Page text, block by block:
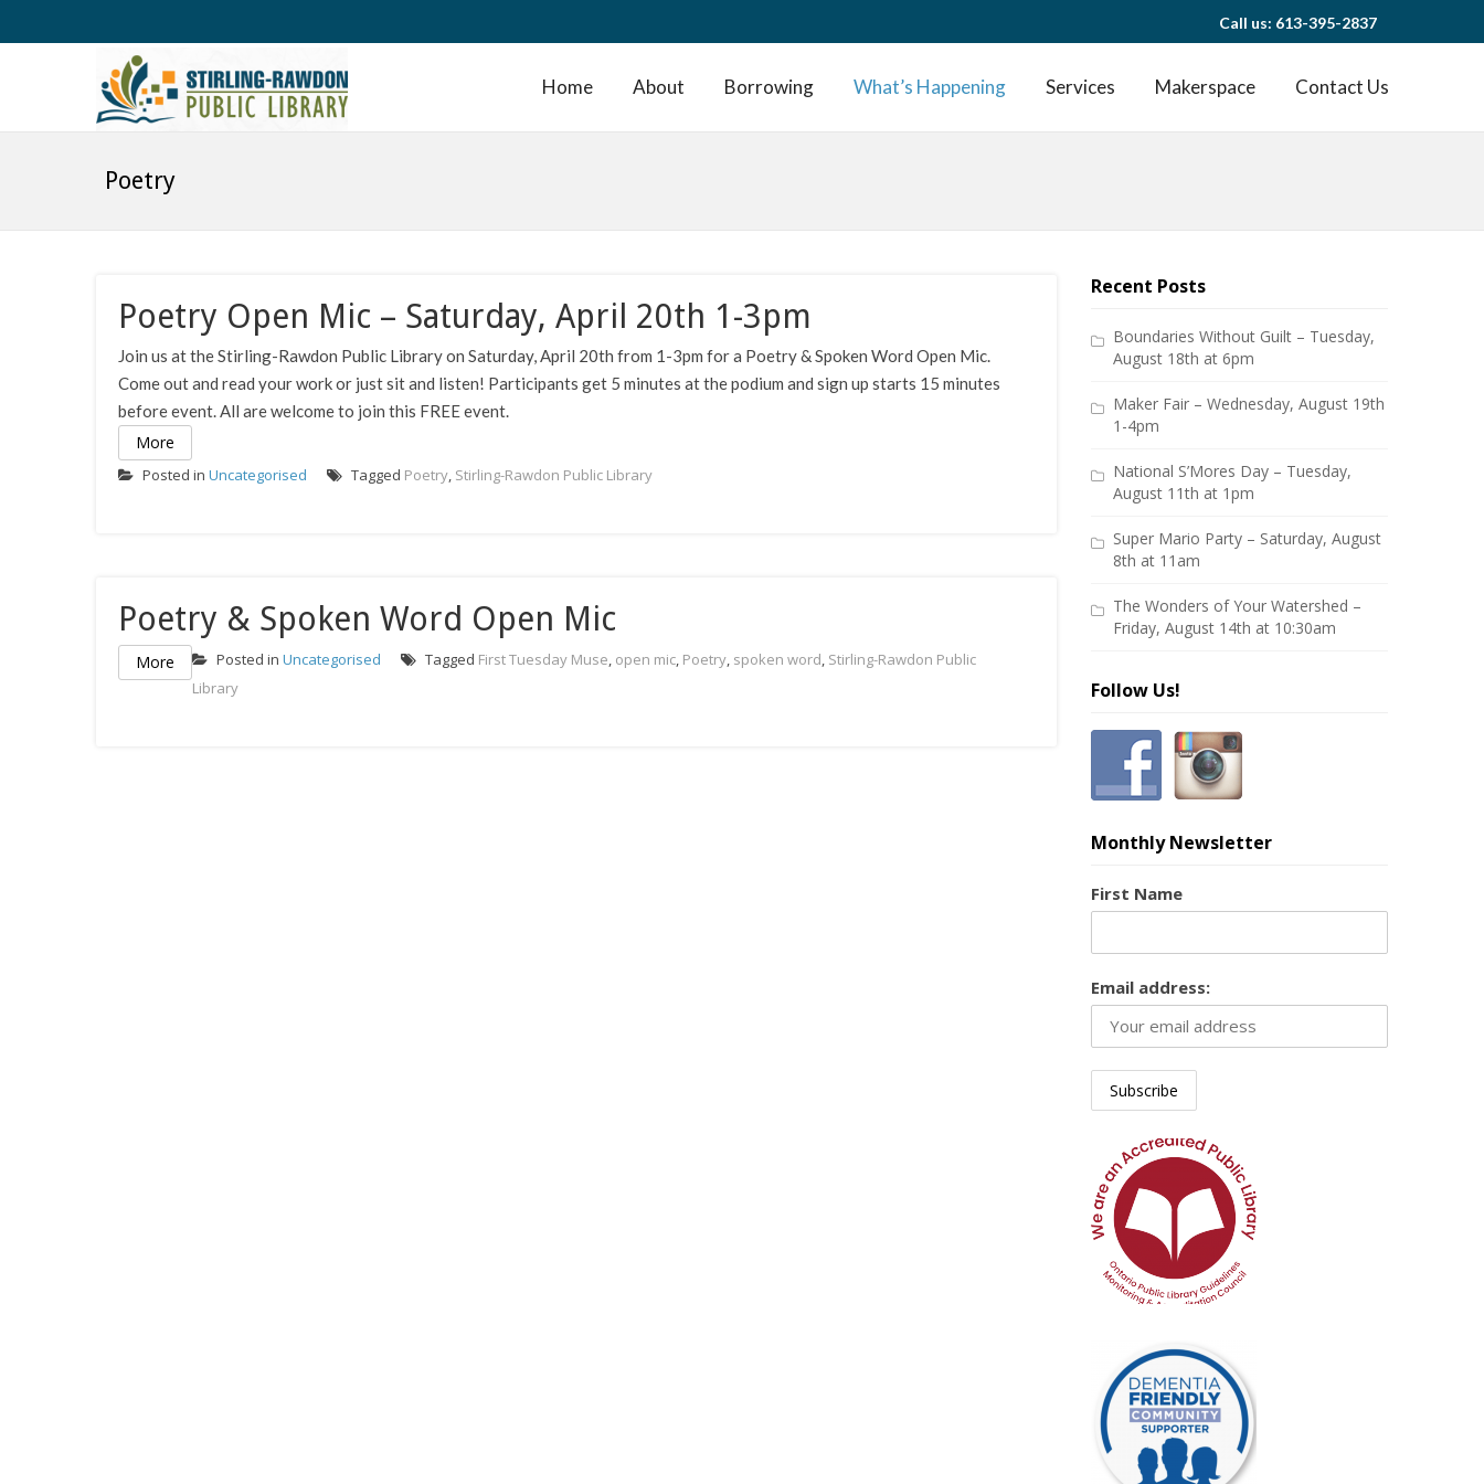
Call us: 613-395-2837
Home About Borrowing What’s Happening Services Makerspace Contact Us
Poetry
Poetry Open Mic – Saturday, April 20th 1-3pm
Join us at the Stirling-Rawdon Public Library on Saturday, April 20th from 1-3pm for a Poetry & Spoken Word Open Mic.
Come out and read your work or just sit and listen! Participants get 5 minutes at the podium and sign up starts 15 minutes
before event. All are welcome to join this FREE event.
More
Posted in Uncategorised Tagged Poetry, Stirling-Rawdon Public Library
Poetry & Spoken Word Open Mic
More Posted in Uncategorised Tagged First Tuesday Muse, open mic, Poetry, spoken word, Stirling-Rawdon Public
Library
Recent Posts
Boundaries Without Guilt – Tuesday,
August 18th at 6pm
Maker Fair – Wednesday, August 19th
1-4pm
National S’Mores Day – Tuesday,
August 11th at 1pm
Super Mario Party – Saturday, August
8th at 11am
The Wonders of Your Watershed –
Friday, August 14th at 10:30am
Follow Us!
Monthly Newsletter
First Name
Email address: